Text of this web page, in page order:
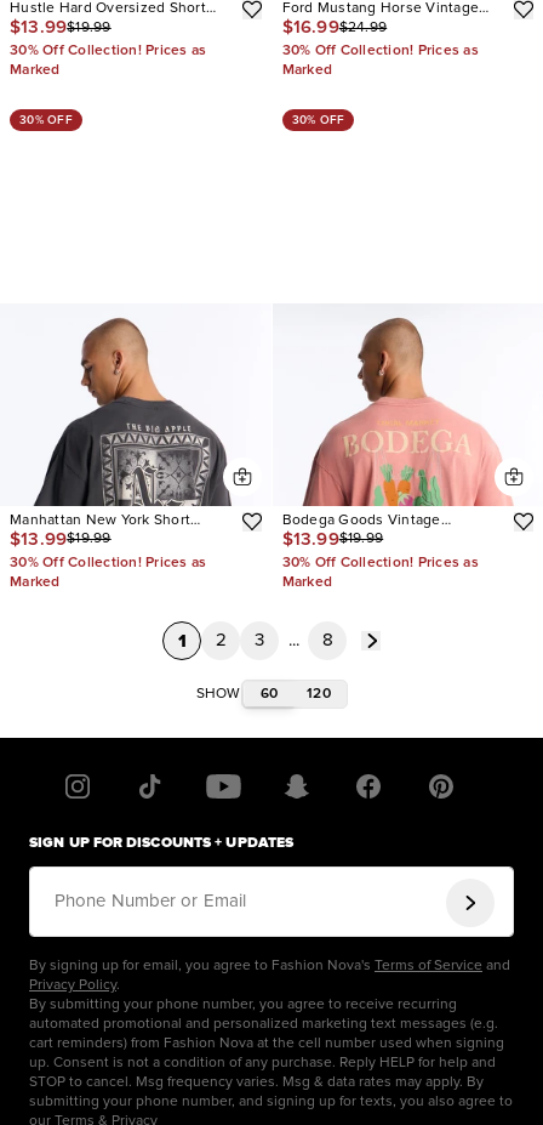
Hustle Hard Oversized Short
Sleeve Tee
$13.99$19.99
30% Off Collection! Prices as
Marked
Ford Mustang Horse Vintage
Oversized Short Sleeve Tee
$16.99$24.99
30% Off Collection! Prices as
Marked
30% OFF
Manhattan New York Short
Sleeve Tee
$13.99$19.99
30% Off Collection! Prices as
Marked
30% OFF
Bodega Goods Vintage
Oversized Short Sleeve Tee
$13.99$19.99
30% Off Collection! Prices as
Marked
1 2 3 ... 8
SHOW 60 120
SIGN UP FOR DISCOUNTS + UPDATES
Phone Number or Email
By signing up for email, you agree to Fashion Nova's Terms of Service and
Privacy Policy.
By submitting your phone number, you agree to receive recurring
automated promotional and personalized marketing text messages (e.g.
cart reminders) from Fashion Nova at the cell number used when signing
up. Consent is not a condition of any purchase. Reply HELP for help and
STOP to cancel. Msg frequency varies. Msg & data rates may apply. By
submitting your phone number, and signing up for texts, you also agree to
our Terms & Privacy